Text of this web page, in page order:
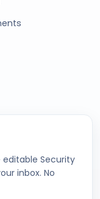
editable Security
inbox. No